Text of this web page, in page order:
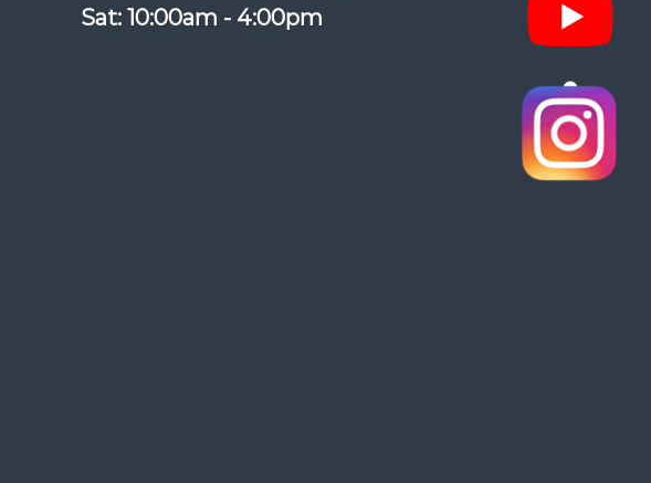
Sat: 10:00am - 4:00pm